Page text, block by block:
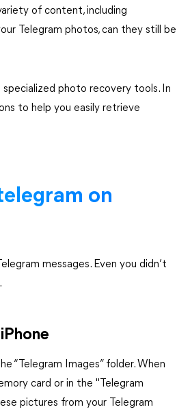
of content, including
Telegram photos, can they still be
photo recovery tools. In
to help you easily retrieve
on
messages. Even you didn’t
“Telegram Images” folder. When
card or in the "Telegram
pictures from your Telegram